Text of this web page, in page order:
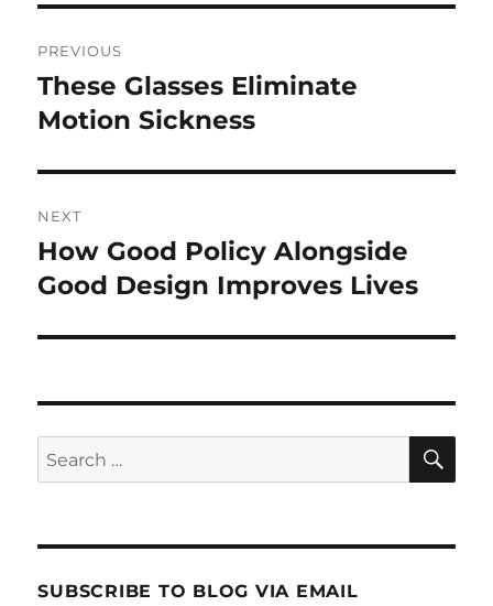
navigation
PREVIOUS
Previous
post:
These Glasses Eliminate
Motion Sickness
NEXT
Next
post:
How Good Policy Alongside
Good Design Improves Lives
Search
for:
SUBSCRIBE TO BLOG VIA EMAIL